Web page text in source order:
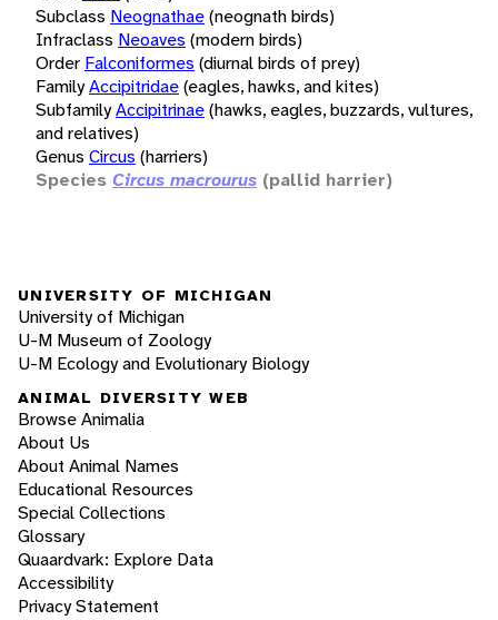
Subclass Neognathae(neognath birds)
Infraclass Neoaves (modern birds)
Order Falconiformes (diurnal birds of prey)
FamilyAccipitridae(eagles, hawks, and kites)
SubfamilyAccipitrinae(hawks, eagles, buzzards, vultures,
and relatives)
Genus Circus (harriers)
Species Circus macrourus (pallid harrier)
UNIVERSITY OF MICHIGAN
University of Michigan
U-M Museum of Zoology
U-M Ecology and Evolutionary Biology
ANIMAL DIVERSITY WEB
Browse Animalia
About Us
About Animal Names
Educational Resources
Special Collections
Glossary
Quaardvark: Explore Data
Accessibility
Privacy Statement